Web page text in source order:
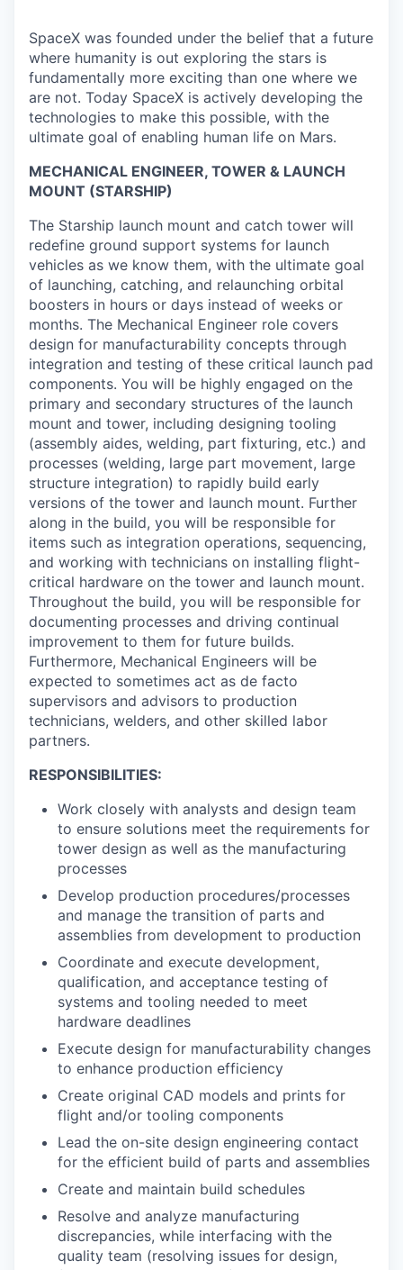
SpaceX was founded under the belief that a future
where humanity is out exploring the stars is
fundamentally more exciting than one where we
are not. Today SpaceX is actively developing the
technologies to make this possible, with the
ultimate goal of enabling human life on Mars.
MECHANICAL ENGINEER, TOWER & LAUNCH
MOUNT (STARSHIP)
The Starship launch mount and catch tower will
redefine ground support systems for launch
vehicles as we know them, with the ultimate goal
of launching, catching, and relaunching orbital
boosters in hours or days instead of weeks or
months. The Mechanical Engineer role covers
design for manufacturability concepts through
integration and testing of these critical launch pad
components. You will be highly engaged on the
primary and secondary structures of the launch
mount and tower, including designing tooling
(assembly aides, welding, part fixturing, etc.) and
processes (welding, large part movement, large
structure integration) to rapidly build early
versions of the tower and launch mount. Further
along in the build, you will be responsible for
items such as integration operations, sequencing,
and working with technicians on installing flight-
critical hardware on the tower and launch mount.
Throughout the build, you will be responsible for
documenting processes and driving continual
improvement to them for future builds.
Furthermore, Mechanical Engineers will be
expected to sometimes act as de facto
supervisors and advisors to production
technicians, welders, and other skilled labor
partners.
RESPONSIBILITIES:
Work closely with analysts and design team
to ensure solutions meet the requirements for
tower design as well as the manufacturing
processes
Develop production procedures/processes
and manage the transition of parts and
assemblies from development to production
Coordinate and execute development,
qualification, and acceptance testing of
systems and tooling needed to meet
hardware deadlines
Execute design for manufacturability changes
to enhance production efficiency
Create original CAD models and prints for
flight and/or tooling components
Lead the on-site design engineering contact
for the efficient build of parts and assemblies
Create and maintain build schedules
Resolve and analyze manufacturing
discrepancies, while interfacing with the
quality team (resolving issues for design,